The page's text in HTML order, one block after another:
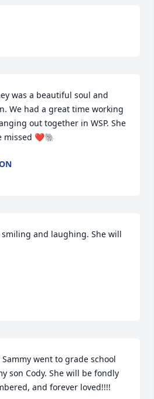
was a beautiful soul and
We had a great time working
out together in WSP. She
missed ❤️🐘
smiling and laughing. She will
Sammy went to grade school
son Cody. She will be fondly
and forever loved!!!!